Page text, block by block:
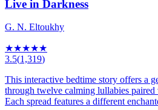
Live in Darkness
G. N. Eltoukhy
★★★★★
3.5(1,319)
This interactive bedtime story offers a
through twelve calming lullabies paired
Each spread features a different